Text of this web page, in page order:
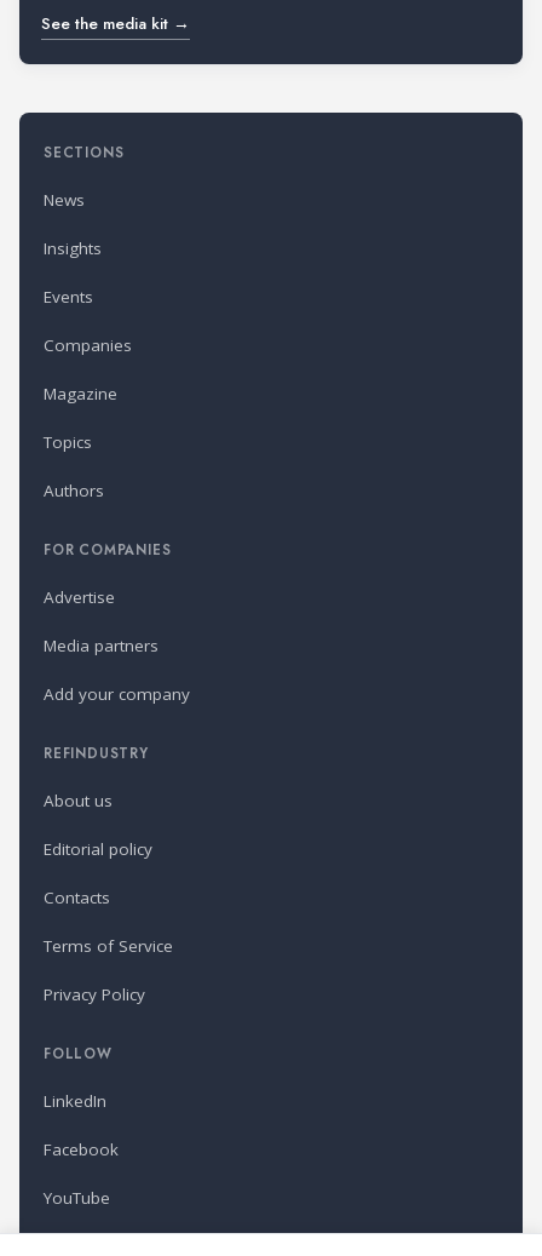
See the media kit →
SECTIONS
News
Insights
Events
Companies
Magazine
Topics
Authors
FOR COMPANIES
Advertise
Media partners
Add your company
REFINDUSTRY
About us
Editorial policy
Contacts
Terms of Service
Privacy Policy
FOLLOW
LinkedIn
Facebook
YouTube